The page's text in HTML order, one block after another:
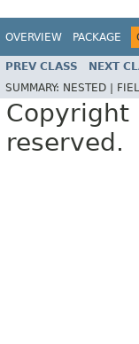
OVERVIEW PACKAGE
PREV CLASS NEXT
SUMMARY: NESTED |
reserved.